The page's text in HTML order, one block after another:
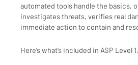
automated tools handle the basics,
investigates threats, verifies real
immediate action to contain and
Here’s what’s included in ASP Level 1.